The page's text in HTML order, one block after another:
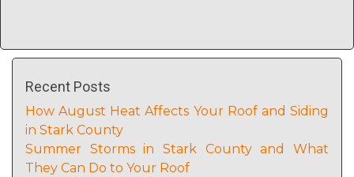
Recent Posts
How August Heat Affects Your Roof and Siding
in Stark County
Summer Storms in Stark County and What
They Can Do to Your Roof